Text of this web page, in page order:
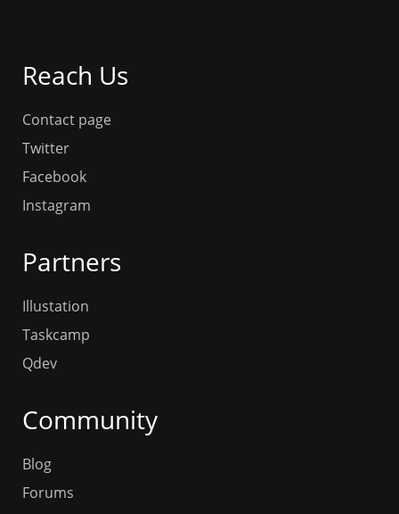
Reach Us
Contact page
Twitter
Facebook
Instagram
Partners
Illustation
Taskcamp
Qdev
Community
Blog
Forums